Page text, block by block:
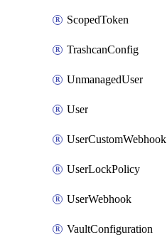
ScopedToken
TrashcanConfig
UnmanagedUser
User
UserCustomWebhook
UserLockPolicy
UserWebhook
VaultConfiguration